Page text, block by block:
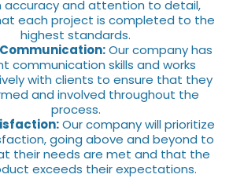
accuracy and attention to detail,
each project is completed to the
highest standards.
Our company has
communication skills and works
with clients to ensure that they
and involved throughout the
process.
Our company will prioritize
going above and beyond to
their needs are met and that the
exceeds their expectations.